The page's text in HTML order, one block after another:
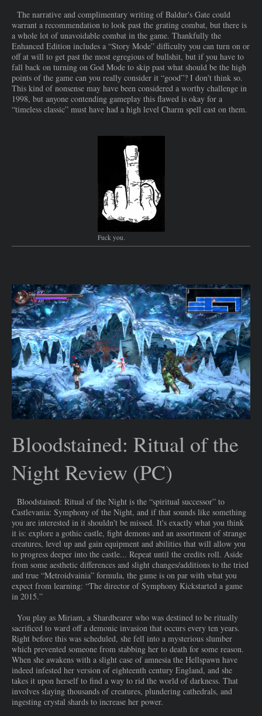
The narrative and complimentary writing of Baldur's Gate could
warrant a recommendation to look past the grating combat, but there is
a whole lot of unavoidable combat in the game. Thankfully the
Enhanced Edition includes a “Story Mode” difficulty you can turn on or
off at will to get past the most egregious of bullshit, but if you have to
fall back on turning on God Mode to skip past what should be the high
points of the game can you really consider it “good”? I don't think so.
This kind of nonsense may have been considered a worthy challenge in
1998, but anyone contending gameplay this flawed is okay for a
“timeless classic” must have had a high level Charm spell cast on them.
Fuck you.
Bloodstained: Ritual of the
Night Review (PC)
Bloodstained: Ritual of the Night is the “spiritual successor” to
Castlevania: Symphony of the Night, and if that sounds like something
you are interested in it shouldn't be missed. It's exactly what you think
it is: explore a gothic castle, fight demons and an assortment of strange
creatures, level up and gain equipment and abilities that will allow you
to progress deeper into the castle... Repeat until the credits roll. Aside
from some aesthetic differences and slight changes/additions to the tried
and true “Metroidvainia” formula, the game is on par with what you
expect from learning: “The director of Symphony Kickstarted a game
in 2015.”
You play as Miriam, a Shardbearer who was destined to be ritually
sacrificed to ward off a demonic invasion that occurs every ten years.
Right before this was scheduled, she fell into a mysterious slumber
which prevented someone from stabbing her to death for some reason.
When she awakens with a slight case of amnesia the Hellspawn have
indeed infested her version of eighteenth century England, and she
takes it upon herself to find a way to rid the world of darkness. That
involves slaying thousands of creatures, plundering cathedrals, and
ingesting crystal shards to increase her power.